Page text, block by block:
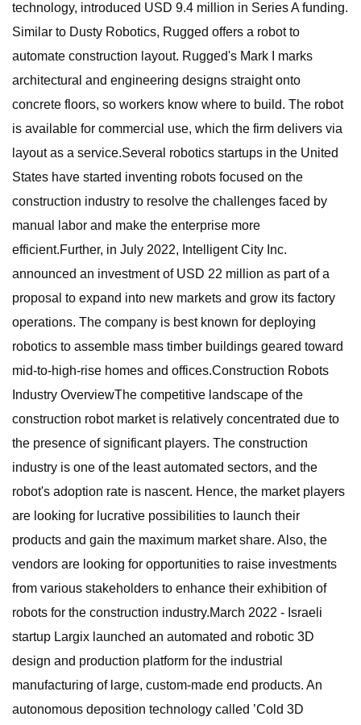
technology, introduced USD 9.4 million in Series A funding.
Similar to Dusty Robotics, Rugged offers a robot to
automate construction layout. Rugged's Mark I marks
architectural and engineering designs straight onto
concrete floors, so workers know where to build. The robot
is available for commercial use, which the firm delivers via
layout as a service.Several robotics startups in the United
States have started inventing robots focused on the
construction industry to resolve the challenges faced by
manual labor and make the enterprise more
efficient.Further, in July 2022, Intelligent City Inc.
announced an investment of USD 22 million as part of a
proposal to expand into new markets and grow its factory
operations. The company is best known for deploying
robotics to assemble mass timber buildings geared toward
mid-to-high-rise homes and offices.Construction Robots
Industry OverviewThe competitive landscape of the
construction robot market is relatively concentrated due to
the presence of significant players. The construction
industry is one of the least automated sectors, and the
robot's adoption rate is nascent. Hence, the market players
are looking for lucrative possibilities to launch their
products and gain the maximum market share. Also, the
vendors are looking for opportunities to raise investments
from various stakeholders to enhance their exhibition of
robots for the construction industry.March 2022 - Israeli
startup Largix launched an automated and robotic 3D
design and production platform for the industrial
manufacturing of large, custom-made end products. An
autonomous deposition technology called ’Cold 3D